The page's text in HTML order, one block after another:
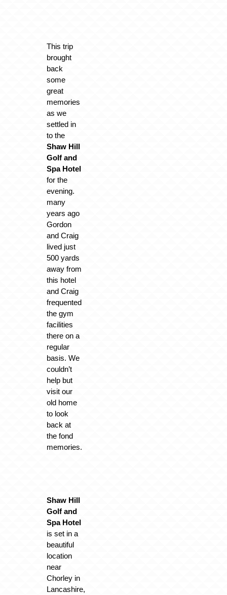
This trip
brought
back
some
great
memories
as we
settled in
to the
Shaw Hill
Golf and
Spa Hotel
for the
evening.
many
years ago
Gordon
and Craig
lived just
500 yards
away from
this hotel
and Craig
frequented
the gym
facilities
there on a
regular
basis. We
couldn’t
help but
visit our
old home
to look
back at
the fond
memories.
Shaw Hill
Golf and
Spa Hotel
is set in a
beautiful
location
near
Chorley in
Lancashire,